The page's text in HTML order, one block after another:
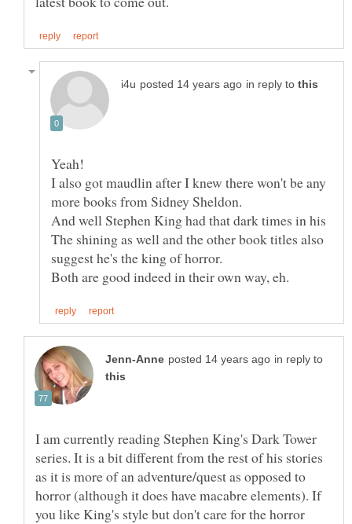
in reply to
I also got maudlin after I knew there won't be any
And well Stephen King had that dark times in his
The shining as well and the other book titles also
in reply to
I am currently reading Stephen King's Dark Tower
series. It is a bit different from the rest of his stories
as it is more of an adventure/quest as opposed to
horror (although it does have macabre elements). If
you like King's style but don't care for the horror